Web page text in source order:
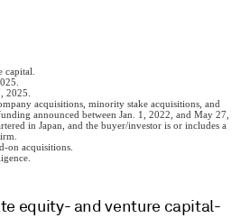
equity- and venture capital-